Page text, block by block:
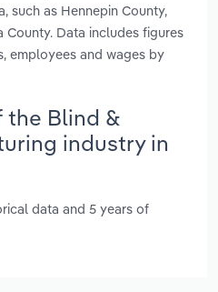
such as Hennepin County,
County. Data includes figures
employees and wages by
the Blind &
industry in
data and 5 years of